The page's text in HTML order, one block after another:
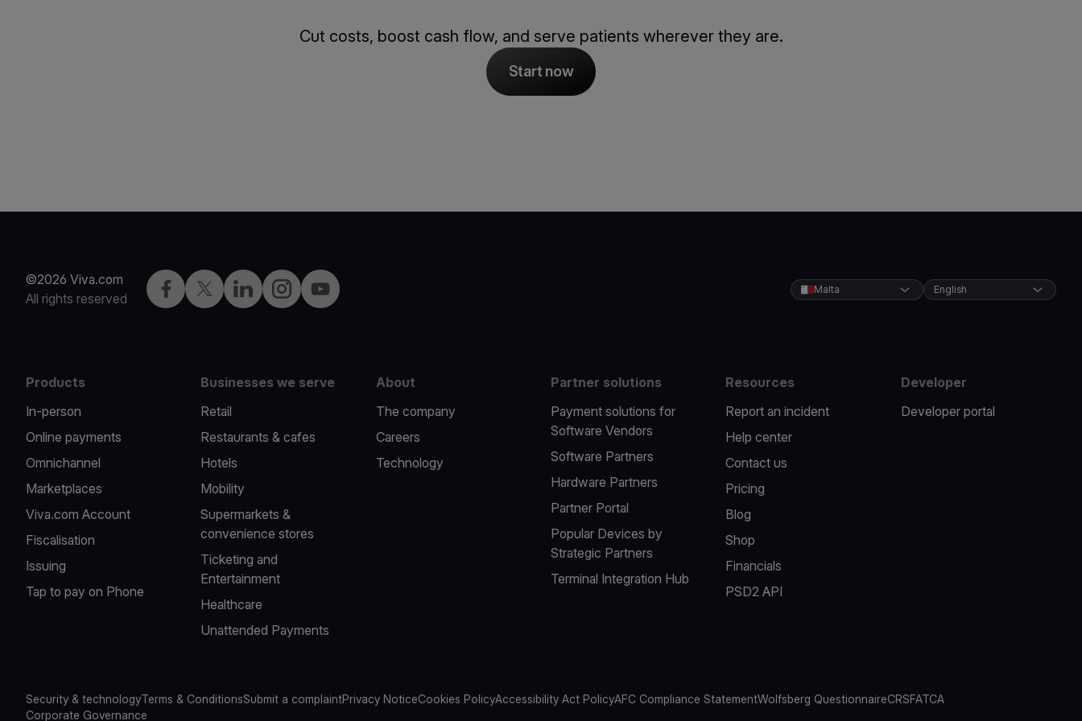
Cut costs, boost cash flow, and serve patients wherever they are.
Start now
©2026 Viva.com
All rights reserved
Facebook
X LinkedInInstagramYouTube Malta English
Products
In-person
Online payments
Omnichannel
Marketplaces
Viva.com Account
Fiscalisation
Issuing
Tap to pay on Phone
Businesses we serve
Retail
Restaurants & cafes
Hotels
Mobility
Supermarkets &
convenience stores
Ticketing and
Entertainment
Healthcare
Unattended Payments
About
The company
Careers
Technology
Partner solutions
Payment solutions for
Software Vendors
Software Partners
Hardware Partners
Partner Portal
Popular Devices by
Strategic Partners
Terminal Integration Hub
Resources
Report an incident
Help center
Contact us
Pricing
Blog
Shop
Financials
PSD2 API
Developer
Developer portal
Security & technologyTerms & ConditionsSubmit a complaintPrivacy NoticeCookies PolicyAccessibility Act PolicyAFC Compliance StatementWolfsberg QuestionnaireCRSFATCA
Corporate Governance